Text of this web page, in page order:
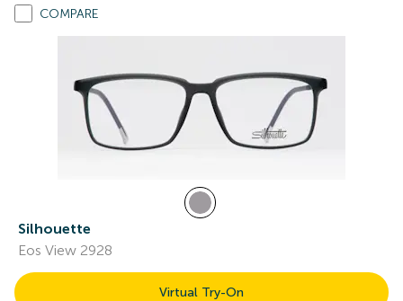
COMPARE
Silhouette
Eos View 2928
Virtual Try-On